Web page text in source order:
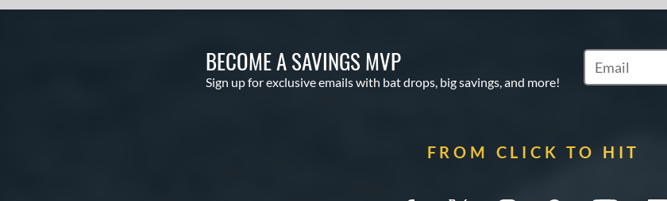
BECOME A SAVINGS MVP
Sign up for exclusive emails with bat drops, big savings, and more!
Subscribe to
FROM CLICK TO HIT